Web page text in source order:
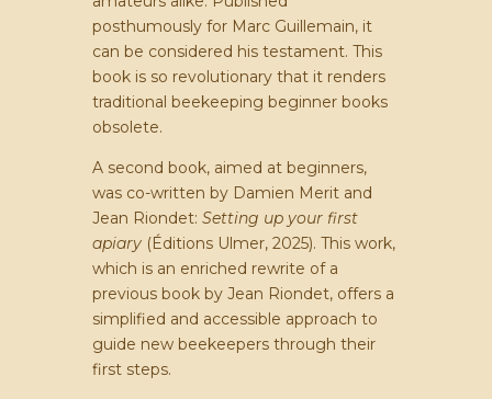
posthumously for Marc Guillemain, it
can be considered his testament. This
book is so revolutionary that it renders
traditional beekeeping beginner books
obsolete.
A second book, aimed at beginners,
was co-written by Damien Merit and
Jean Riondet: Setting up your first
apiary (Éditions Ulmer, 2025). This work,
which is an enriched rewrite of a
previous book by Jean Riondet, offers a
simplified and accessible approach to
guide new beekeepers through their
first steps.